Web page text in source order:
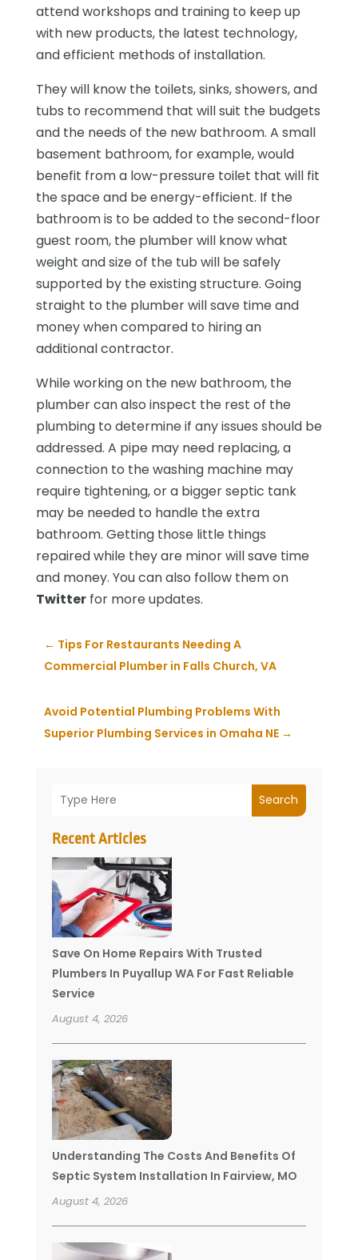
Search
Recent Articles
Save On Home Repairs With Trusted
Plumbers In Puyallup WA For Fast Reliable
Service
August 4, 2026
Understanding The Costs And Benefits Of
Septic System Installation In Fairview, MO
August 4, 2026
attend workshops and training to keep up
with new products, the latest technology,
and efficient methods of installation.
They will know the toilets, sinks, showers, and
tubs to recommend that will suit the budgets
and the needs of the new bathroom. A small
basement bathroom, for example, would
benefit from a low-pressure toilet that will fit
the space and be energy-efficient. If the
bathroom is to be added to the second-floor
guest room, the plumber will know what
weight and size of the tub will be safely
supported by the existing structure. Going
straight to the plumber will save time and
money when compared to hiring an
additional contractor.
While working on the new bathroom, the
plumber can also inspect the rest of the
plumbing to determine if any issues should be
addressed. A pipe may need replacing, a
connection to the washing machine may
require tightening, or a bigger septic tank
may be needed to handle the extra
bathroom. Getting those little things
repaired while they are minor will save time
and money. You can also follow them on
Twitterfor more updates.
← Tips For Restaurants Needing A
Commercial Plumber in Falls Church, VA
Avoid Potential Plumbing Problems With
Superior Plumbing Services in Omaha NE→